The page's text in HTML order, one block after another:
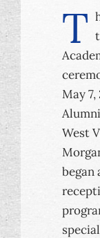
T
May
West
began